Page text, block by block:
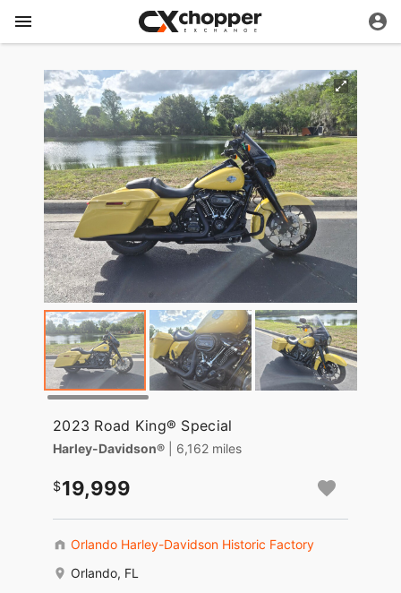
2023 Road King® Special
Harley-Davidson® | 6,162 miles
19,999
Orlando Harley-Davidson Historic Factory
Orlando, FL